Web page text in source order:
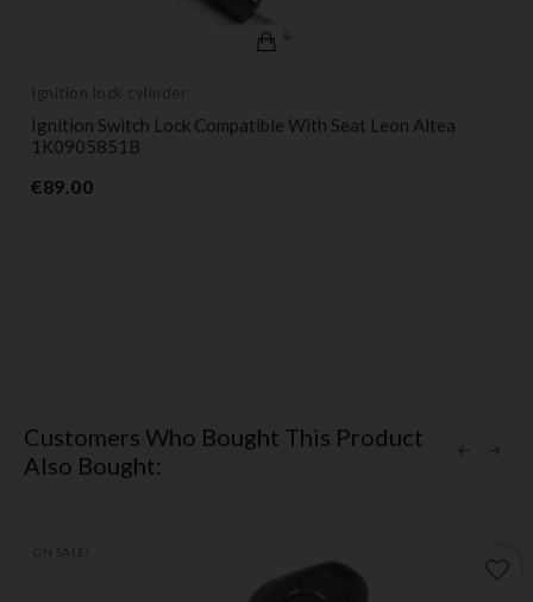
Ignition lock cylinder
Ignition Switch Lock Compatible With Seat Leon Altea
1K0905851B
€89.00Price
Customers Who Bought This Product
Also Bought:
ON SALE!